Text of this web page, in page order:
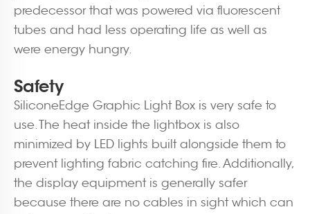
predecessor that was powered via fluorescent
tubes and had less operating life as well as
were energy hungry.
Safety
SiliconeEdge Graphic Light Box is very safe to
use. The heat inside the lightbox is also
minimized by LED lights built alongside them to
prevent lighting fabric catching fire. Additionally,
the display equipment is generally safer
because there are no cables in sight which can